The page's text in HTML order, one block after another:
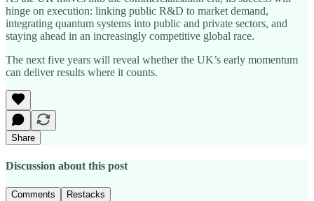
hinge on execution: linking public R&D to market demand,
integrating quantum systems into public and private sectors, and
staying ahead in an increasingly competitive global race.
The next five years will reveal whether the UK’s early momentum
can deliver results where it counts.
Share
Discussion about this post
Comments Restacks